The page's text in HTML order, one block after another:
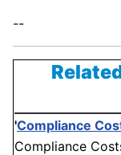
--
'Compliance
Compliance